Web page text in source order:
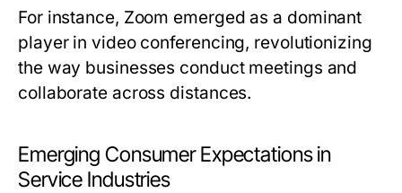
For instance, Zoom emerged as a dominant
player in video conferencing, revolutionizing
the way businesses conduct meetings and
collaborate across distances.
Emerging Consumer Expectations in
Service Industries